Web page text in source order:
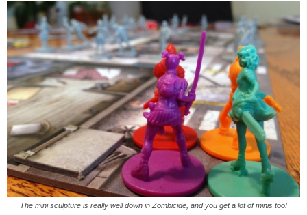
The mini sculpture is really well down in Zombicide, and you get a lot of minis too!